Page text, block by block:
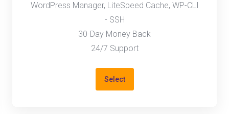
WordPress Manager, LiteSpeed Cache, WP-CLI
- SSH
30-Day Money Back
24/7 Support
Select